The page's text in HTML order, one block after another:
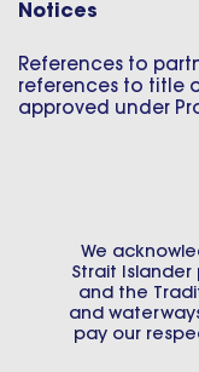
Notices
References to
references to title
approved under
We
Strait Islander
and the
and
pay our